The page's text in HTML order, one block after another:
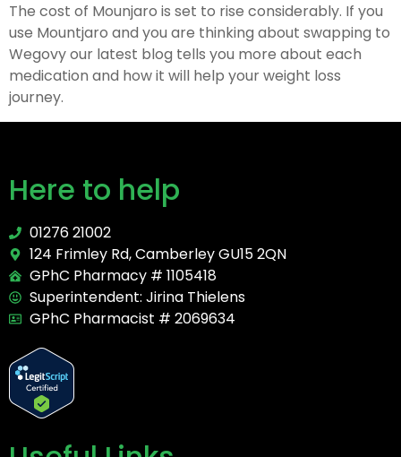
The cost of Mounjaro is set to rise considerably. If you
use Mountjaro and you are thinking about swapping to
Wegovy our latest blog tells you more about each
medication and how it will help your weight loss
journey.
Here to help
01276 21002
124 Frimley Rd, Camberley GU15 2QN
GPhC Pharmacy # 1105418
Superintendent: Jirina Thielens
GPhC Pharmacist # 2069634